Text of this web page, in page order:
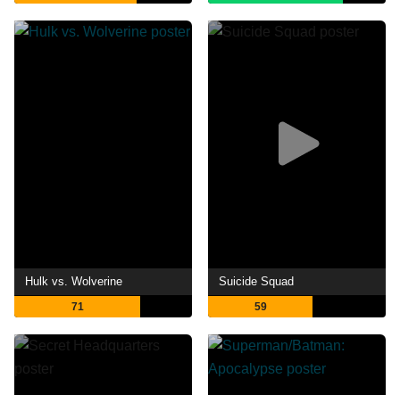
Hulk vs. Wolverine
71
Suicide Squad
59